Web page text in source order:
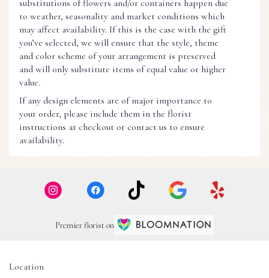
substitutions of flowers and/or containers happen due
to weather, seasonality and market conditions which
may affect availability. If this is the case with the gift
you’ve selected, we will ensure that the style, theme
and color scheme of your arrangement is preserved
and will only substitute items of equal value or higher
value.
If any design elements are of major importance to
your order, please include them in the florist
instructions at checkout or contact us to ensure
availability.
Premier florist on
Location